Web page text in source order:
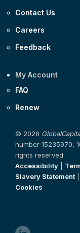
Contact Us
Careers
Feedback
My Account
FAQ
Renew
© 2026
number 15235970,
rights reserved.
Accessibility
Slavery Statement
Cookies